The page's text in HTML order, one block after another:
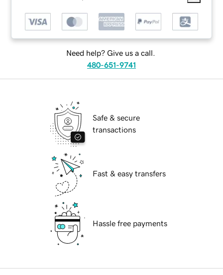
Need help? Give us a call.
480-651-9741
Safe & secure
transactions
Fast & easy transfers
Hassle free payments